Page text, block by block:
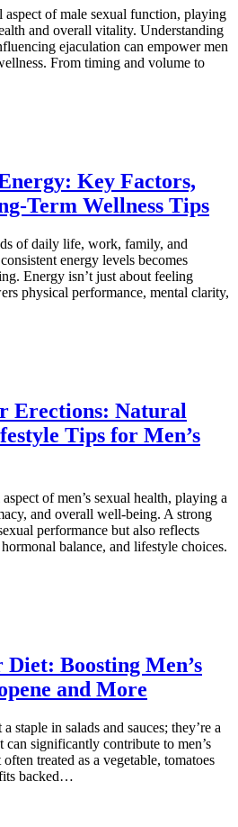
aspect of male sexual function, playing
and overall vitality. Understanding
ejaculation can empower men
From timing and volume to
Key Factors,
Term Wellness Tips
of daily life, work, family, and
energy levels becomes
Energy isn’t just about feeling
physical performance, mental clarity,
Erections: Natural
Tips for Men’s
of men’s sexual health, playing a
and overall well-being. A strong
performance but also reflects
balance, and lifestyle choices.
Diet: Boosting Men’s
and More
staple in salads and sauces; they’re a
can significantly contribute to men’s
treated as a vegetable, tomatoes
backed…